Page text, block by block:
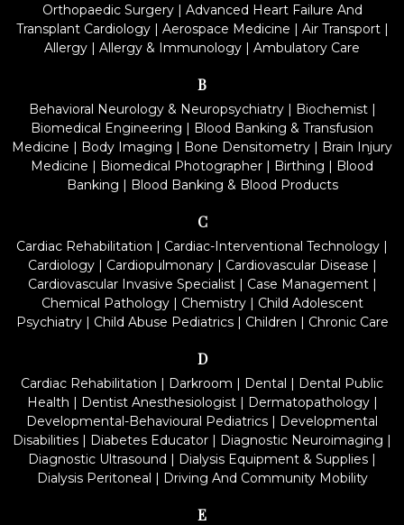
Orthopaedic Surgery| Advanced Heart Failure And
Transplant Cardiology| Aerospace Medicine | Air Transport|
Allergy | Allergy & Immunology | Ambulatory Care
B
Behavioral Neurology & Neuropsychiatry| Biochemist|
Biomedical Engineering | Blood Banking & Transfusion
Medicine | Body Imaging | Bone Densitometry | Brain Injury
Medicine | Biomedical Photographer | Birthing | Blood
Banking | Blood Banking & Blood Products
C
Cardiac Rehabilitation | Cardiac-Interventional Technology |
Cardiology| Cardiopulmonary| Cardiovascular Disease |
Cardiovascular Invasive Specialist| Case Management|
Chemical Pathology| Chemistry| Child Adolescent
Psychiatry| Child Abuse Pediatrics| Children | Chronic Care
D
Cardiac Rehabilitation | Darkroom | Dental | Dental Public
Health | Dentist Anesthesiologist| Dermatopathology|
Developmental-Behavioural Pediatrics | Developmental
Disabilities | Diabetes Educator | Diagnostic Neuroimaging |
Diagnostic Ultrasound | Dialysis Equipment & Supplies |
Dialysis Peritoneal | Driving And Community Mobility
E